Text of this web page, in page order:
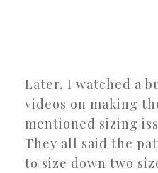
Later, I watched a
videos on making
mentioned sizing
They all said the
to size down two